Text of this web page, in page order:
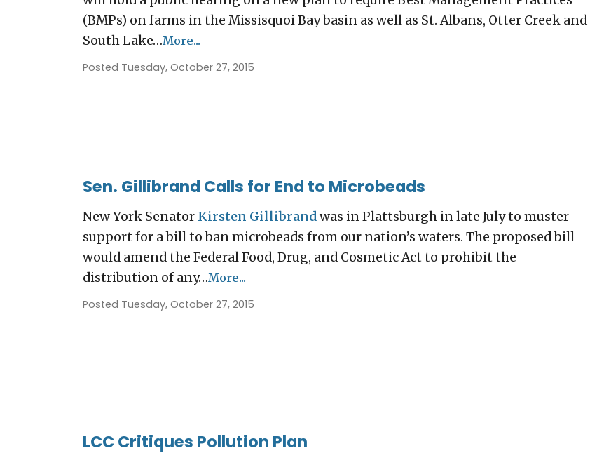
(BMPs) on farms in the Missisquoi Bay basin as well as St. Albans, Otter Creek and
South Lake…More...
Posted Tuesday, October 27, 2015
Sen. Gillibrand Calls for End to Microbeads
New York Senator Kirsten Gillibrandwas in Plattsburgh in late July to muster
support for a bill to ban microbeads from our nation’s waters. The proposed bill
would amend the Federal Food, Drug, and Cosmetic Act to prohibit the
distribution of any…More...
Posted Tuesday, October 27, 2015
LCC Critiques Pollution Plan